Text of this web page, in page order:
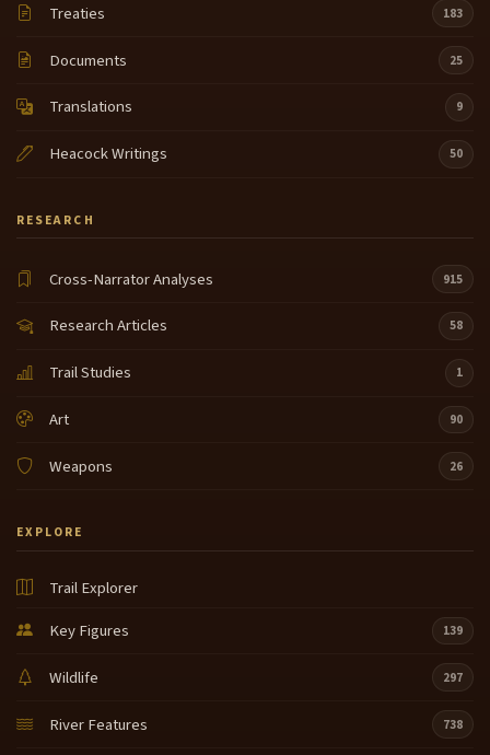
Treaties 183
Documents 25
Translations 9
Heacock Writings 50
RESEARCH
Cross-Narrator Analyses 915
Research Articles 58
Trail Studies 1
Art 90
Weapons 26
EXPLORE
Trail Explorer
Key Figures
139
Wildlife 297
River Features 738